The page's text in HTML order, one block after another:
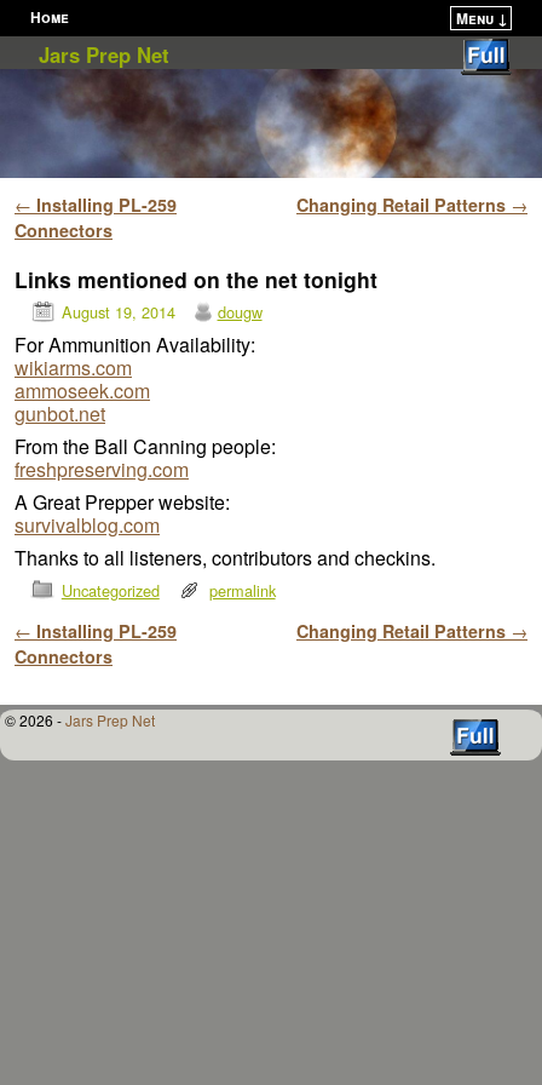
Home Menu ↓
Skip to primary content
Skip to secondary content
Jars Prep Net
Post navigation
← Installing PL-259
Connectors
Changing Retail Patterns →
Links mentioned on the net tonight
August 19, 2014 dougw
For Ammunition Availability:
wikiarms.com
ammoseek.com
gunbot.net
From the Ball Canning people:
freshpreserving.com
A Great Prepper website:
survivalblog.com
Thanks to all listeners, contributors and checkins.
Uncategorized permalink
Post navigation
← Installing PL-259
Connectors
Changing Retail Patterns →
© 2026 -Jars Prep Net